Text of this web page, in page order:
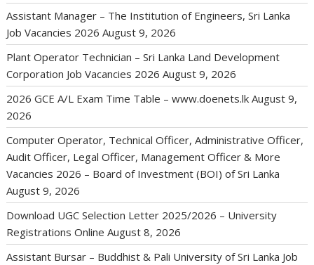
Assistant Manager – The Institution of Engineers, Sri Lanka
Job Vacancies 2026 August 9, 2026
Plant Operator Technician – Sri Lanka Land Development
Corporation Job Vacancies 2026 August 9, 2026
2026 GCE A/L Exam Time Table – www.doenets.lk August 9,
2026
Computer Operator, Technical Officer, Administrative Officer,
Audit Officer, Legal Officer, Management Officer & More
Vacancies 2026 – Board of Investment (BOI) of Sri Lanka
August 9, 2026
Download UGC Selection Letter 2025/2026 – University
Registrations Online August 8, 2026
Assistant Bursar – Buddhist & Pali University of Sri Lanka Job